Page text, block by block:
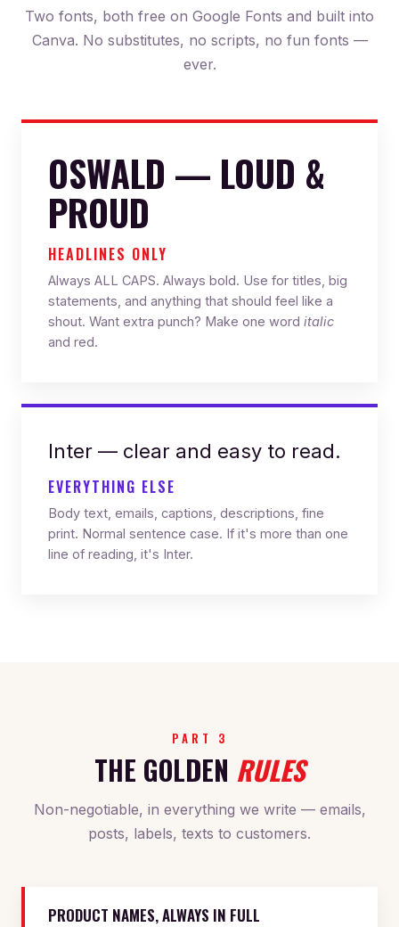
Two fonts, both free on Google Fonts and built into
Canva. No substitutes, no scripts, no fun fonts —
ever.
OSWALD — LOUD &
PROUD
HEADLINES ONLY
Always ALL CAPS. Always bold. Use for titles, big
statements, and anything that should feel like a
shout. Want extra punch? Make one word italic
and red.
Inter — clear and easy to read.
EVERYTHING ELSE
Body text, emails, captions, descriptions, fine
print. Normal sentence case. If it's more than one
line of reading, it's Inter.
PART 3
THE GOLDEN RULES
Non-negotiable, in everything we write — emails,
posts, labels, texts to customers.
PRODUCT NAMES, ALWAYS IN FULL